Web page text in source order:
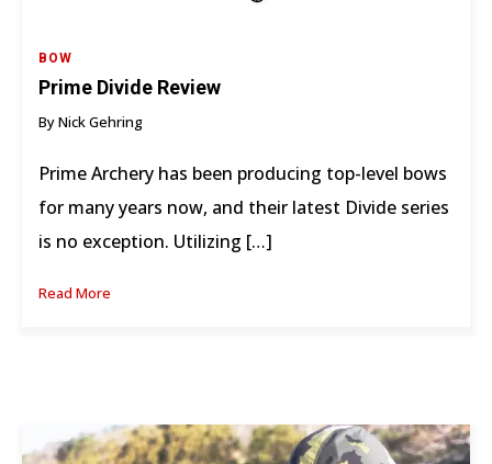
BOW
Prime Divide Review
By Nick Gehring
Prime Archery has been producing top-level bows
for many years now, and their latest Divide series
is no exception. Utilizing […]
Read More